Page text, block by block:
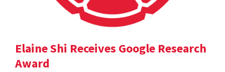
Elaine Shi Receives Google Research
Award